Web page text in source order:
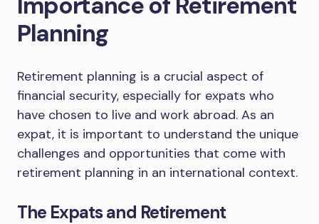
Planning
Retirement planning is a crucial aspect of
financial security, especially for expats who
have chosen to live and work abroad. As an
expat, it is important to understand the unique
challenges and opportunities that come with
retirement planning in an international context.
The Expats and Retirement